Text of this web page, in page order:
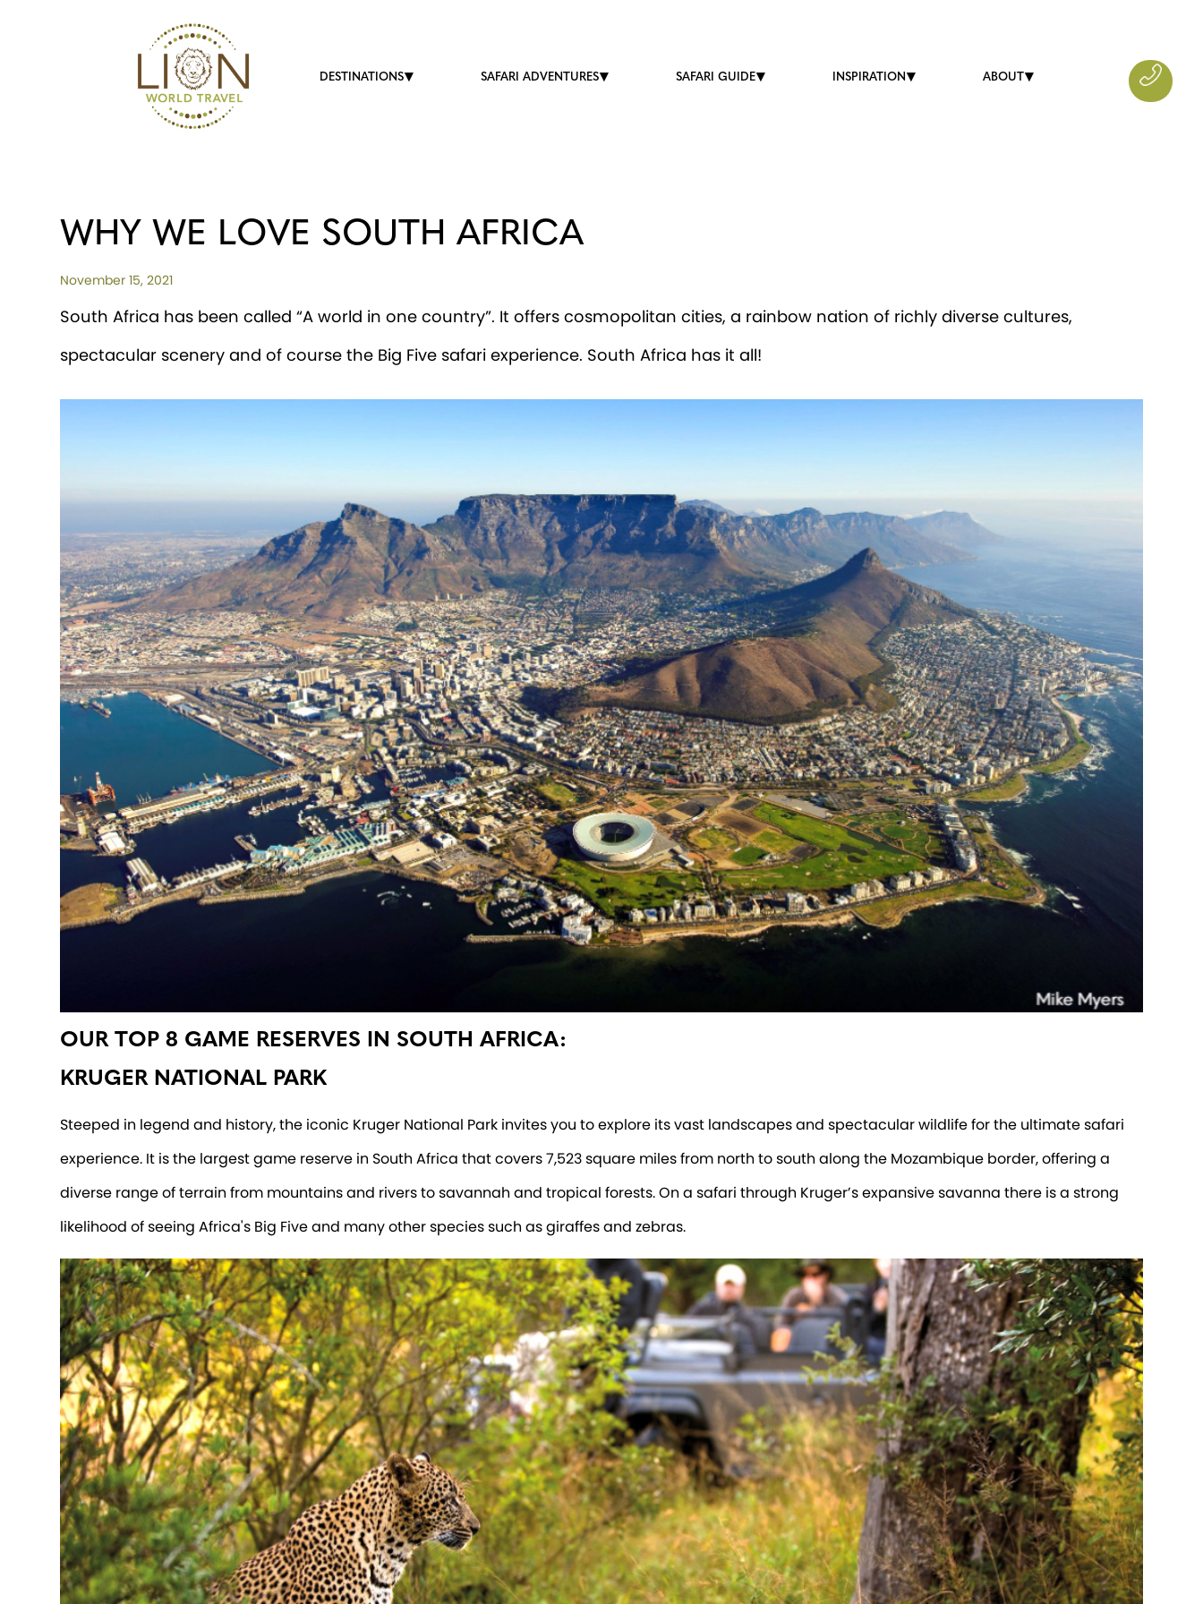
DESTINATIONS SAFARI ADVENTURES SAFARI GUIDE INSPIRATION ABOUT
WHY WE LOVE SOUTH AFRICA
November 15, 2021
South Africa has been called “A world in one country”. It offers cosmopolitan cities, a rainbow nation of richly diverse cultures,
spectacular scenery and of course the Big Five safari experience. South Africa has it all!
OUR TOP 8 GAME RESERVES IN SOUTH AFRICA:
KRUGER NATIONAL PARK
Steeped in legend and history, the iconic Kruger National Park invites you to explore its vast landscapes and spectacular wildlife for the ultimate safari
experience. It is the largest game reserve in South Africa that covers 7,523 square miles from north to south along the Mozambique border, offering a
diverse range of terrain from mountains and rivers to savannah and tropical forests. On a safari through Kruger’s expansive savanna there is a strong
likelihood of seeing Africa's Big Five and many other species such as giraffes and zebras.